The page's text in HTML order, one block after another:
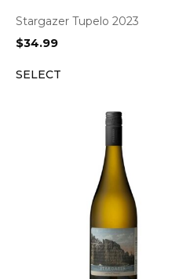
Stargazer Tupelo 2023
$34.99
SELECT